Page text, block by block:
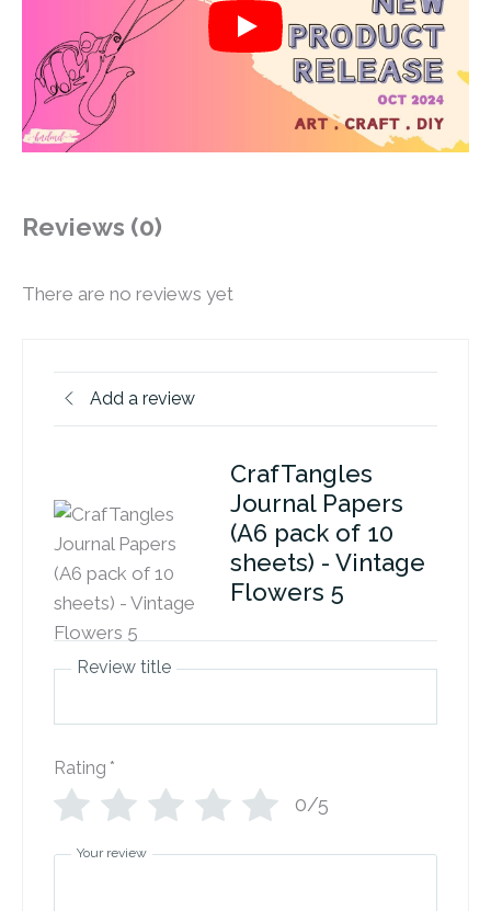
Reviews (0)
There are no reviews yet
Add a review
CrafTangles
Journal Papers
(A6 pack of 10
sheets) - Vintage
Flowers 5
Review title
Rating *
0/5
Your review